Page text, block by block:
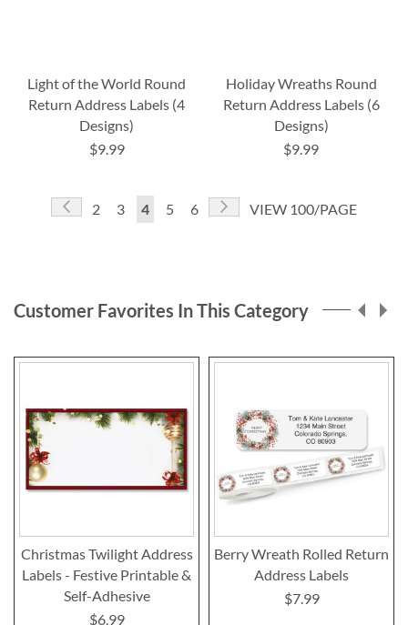
Light of the World Round
Return Address Labels (4
Designs)
$9.99
Holiday Wreaths Round
Return Address Labels (6
Designs)
$9.99
Page
Page
Previous
Page
2 Page
3
You're
4 Page
5 Page
6 Page
NextVIEW 100/PAGE
Customer Favorites In This Category
Christmas Twilight Address
Labels - Festive Printable &
Self-Adhesive
$6.99
Berry Wreath Rolled Return
Address Labels
$7.99